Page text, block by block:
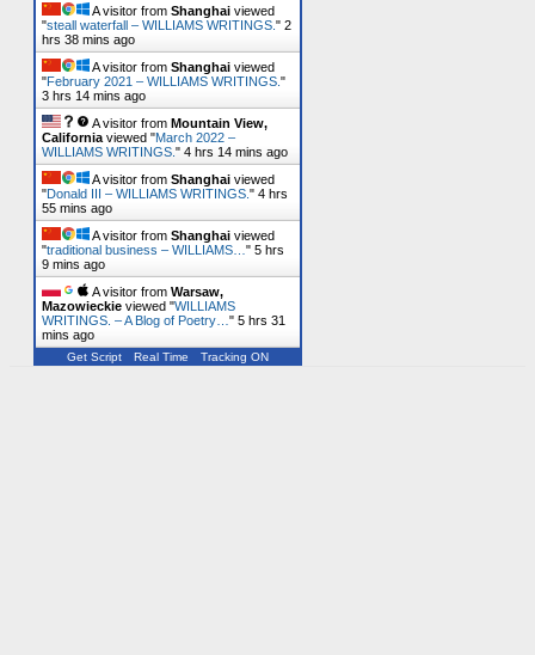
A visitor from Shanghai viewed
"steall waterfall – WILLIAMS WRITINGS. " 2
hrs 38 mins ago
A visitor from Shanghai viewed
"February 2021 – WILLIAMS WRITINGS. "
3 hrs 14 mins ago
A visitor from Mountain View,
California viewed "March 2022 –
WILLIAMS WRITINGS. " 4 hrs 14 mins ago
A visitor from Shanghai viewed
"Donald III – WILLIAMS WRITINGS. " 4 hrs
55 mins ago
A visitor from Shanghai viewed
"traditional business – WILLIAMS… " 5 hrs
9 mins ago
A visitor from Warsaw,
Mazowieckie viewed "WILLIAMS
WRITINGS. – A Blog of Poetry… " 5 hrs 31
mins ago
Get Script Real Time Tracking ON